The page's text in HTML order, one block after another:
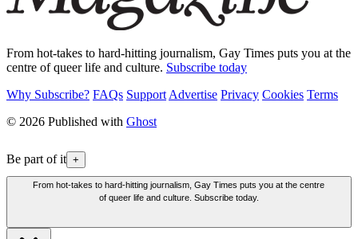
From hot-takes to hard-hitting journalism, Gay Times puts you at the
centre of queer life and culture. Subscribe today
Why Subscribe? FAQs Support Advertise Privacy Cookies Terms
© 2026 Published with Ghost
Be part of it +
From hot-takes to hard-hitting journalism, Gay Times puts you at the centre
of queer life and culture. Subscribe today.